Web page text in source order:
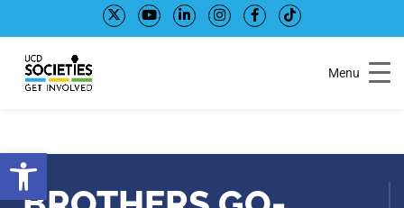
Open toolbar
to
Content
to
navigation
Menu